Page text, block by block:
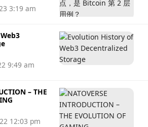
3:19 am
9:49 am
– THE
12:03 pm